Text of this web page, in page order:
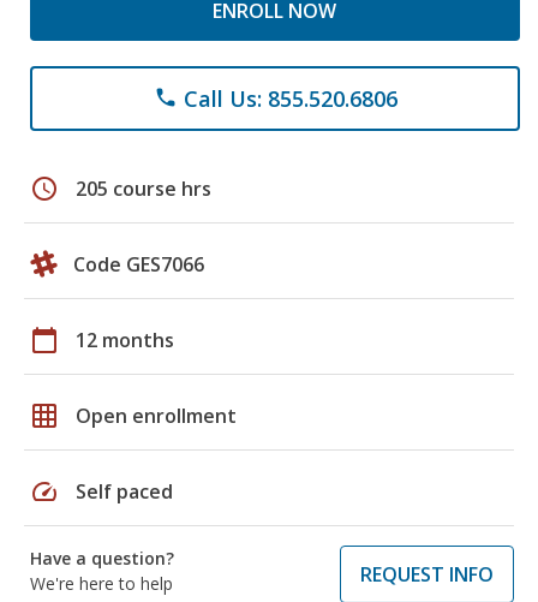
ENROLL NOW
phone Call Us: 855.520.6806
schedule 205 course hrs
Code GES7066
calendar_today 12 months
grid_on Open enrollment
speed Self paced
Have a question?
We're here to help
REQUEST INFO